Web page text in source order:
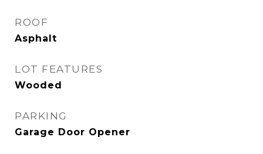
ROOF
Asphalt
LOT FEATURES
Wooded
PARKING
Garage Door Opener